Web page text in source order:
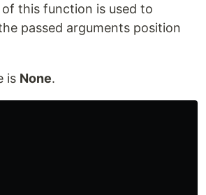
this function is used to
passed arguments position
is None.